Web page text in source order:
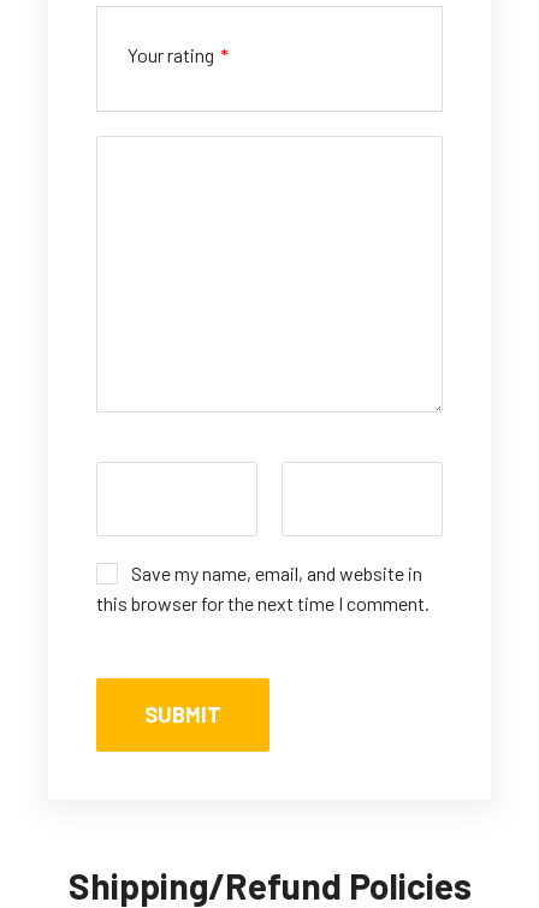
Your rating *
Save my name, email, and website in
this browser for the next time I comment.
Shipping/Refund Policies